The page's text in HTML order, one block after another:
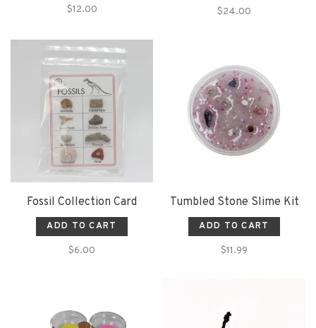
$12.00 $24.00
Fossil Collection Card
ADD TO CART
$6.00
Tumbled Stone Slime Kit
ADD TO CART
$11.99